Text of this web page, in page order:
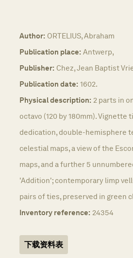
Author: ORTELIUS, Abraham
Publication place: Antwerp,
Publisher: Chez, Jean Baptist
Publication date: 1602.
Physical description: 2 parts in
octavo (120 by 180mm). Vignette
dedication, double-hemisphere
celestial maps, a view of the
maps, and a further 5
'Addition'; contemporary limp
pairs of ties, preserved in green
Inventory reference: 24354
下载资料表